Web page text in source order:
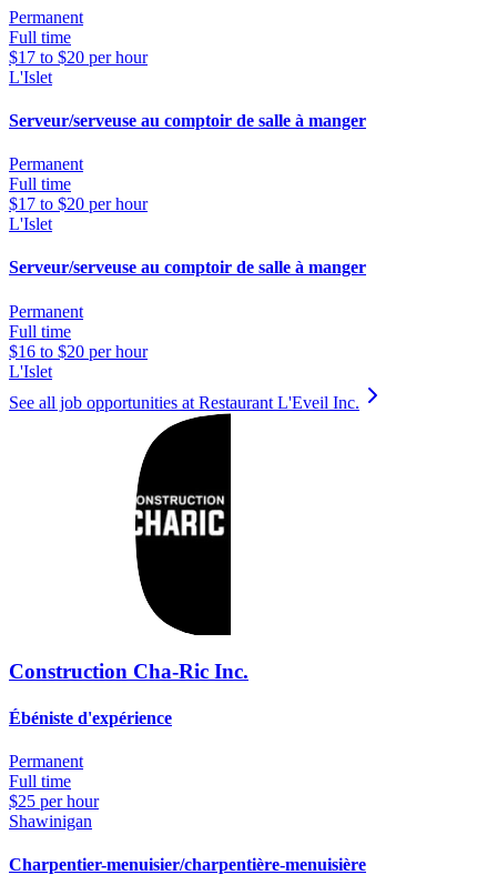
Permanent
Full time
$17 to $20 per hour
L'Islet
Serveur/serveuse au comptoir de salle à manger
Permanent
Full time
$17 to $20 per hour
L'Islet
Serveur/serveuse au comptoir de salle à manger
Permanent
Full time
$16 to $20 per hour
L'Islet
See all job opportunities at Restaurant L'Eveil Inc.
Construction Cha-Ric Inc.
Ébéniste d'expérience
Permanent
Full time
$25 per hour
Shawinigan
Charpentier-menuisier/charpentière-menuisière